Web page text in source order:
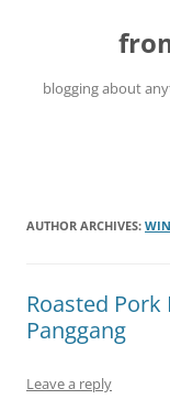
blogging about
AUTHOR ARCHIVES:
Roasted Pork
Panggang
Leave a reply